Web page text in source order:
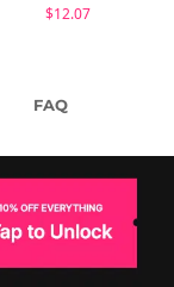
$12.07
FAQ